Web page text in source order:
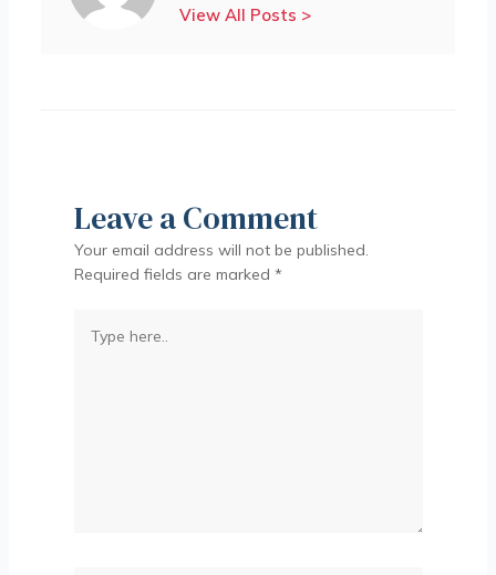
View All Posts >
Leave a Comment
Your email address will not be published.
Required fields are marked *